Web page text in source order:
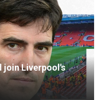
join Liverpool's